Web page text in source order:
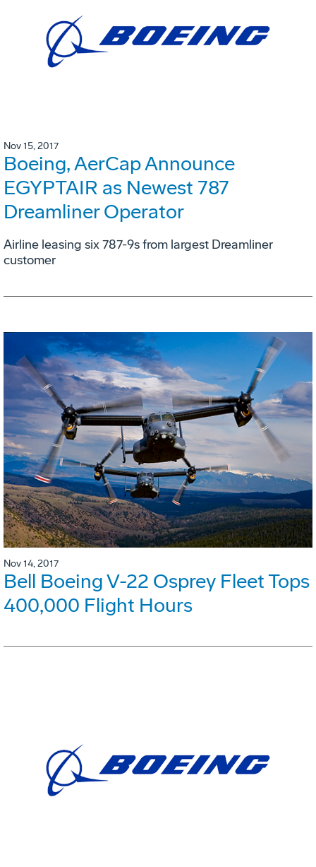
Nov 15, 2017
Boeing, AerCap Announce
EGYPTAIR as Newest 787
Dreamliner Operator
Airline leasing six 787-9s from largest Dreamliner
customer
Nov 14, 2017
Bell Boeing V-22 Osprey Fleet Tops
400,000 Flight Hours